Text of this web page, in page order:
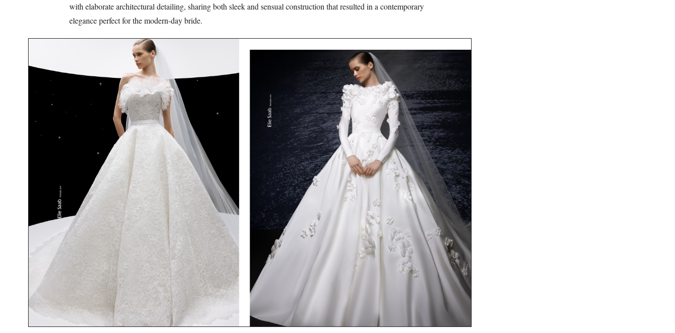
with elaborate architectural detailing, sharing both sleek and sensual construction that resulted in a contemporary
elegance perfect for the modern-day bride.